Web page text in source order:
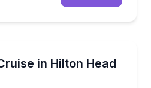
in Hilton Head
and time on the water